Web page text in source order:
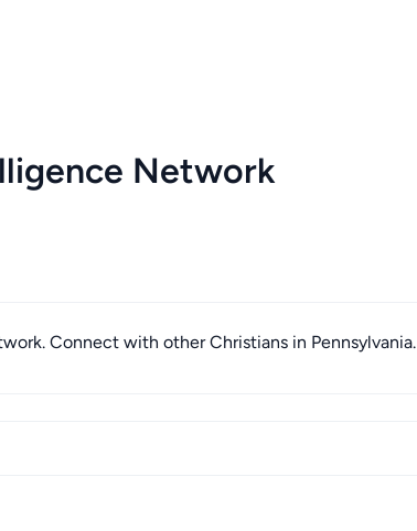
Network
Connect with other Christians in Pennsylvania.